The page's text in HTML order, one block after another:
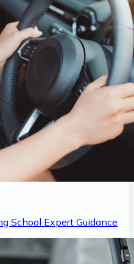
School Expert Guidance